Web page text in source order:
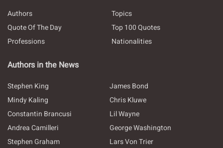
Authors
Topics
Quote Of The Day
Top 100 Quotes
Professions
Nationalities
Authors in the News
Stephen King
James Bond
Mindy Kaling
Chris Kluwe
Constantin Brancusi
Lil Wayne
Andrea Camilleri
George Washington
Stephen Graham
Lars Von Trier